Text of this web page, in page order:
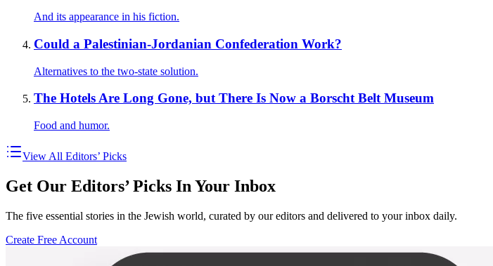
And its appearance in his fiction.
Could a Palestinian-Jordanian Confederation Work?
Alternatives to the two-state solution.
The Hotels Are Long Gone, but There Is Now a Borscht Belt Museum
Food and humor.
View All Editors’ Picks
Get Our Editors’ Picks In Your Inbox
The five essential stories in the Jewish world, curated by our editors and delivered to your inbox daily.
Create Free Account